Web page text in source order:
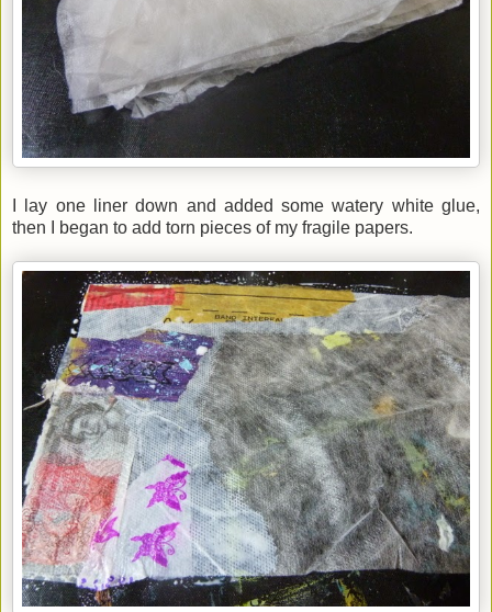
I lay one liner down and added some watery white glue,
then I began to add torn pieces of my fragile papers.